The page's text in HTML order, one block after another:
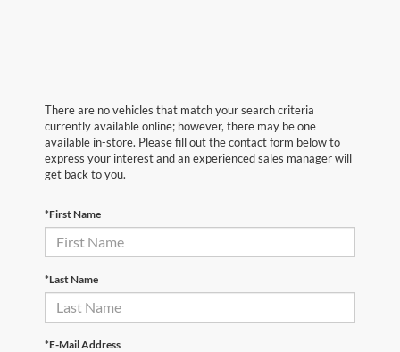
There are no vehicles that match your search criteria
currently available online; however, there may be one
available in-store. Please fill out the contact form below to
express your interest and an experienced sales manager will
get back to you.
*First Name
*Last Name
*E-Mail Address